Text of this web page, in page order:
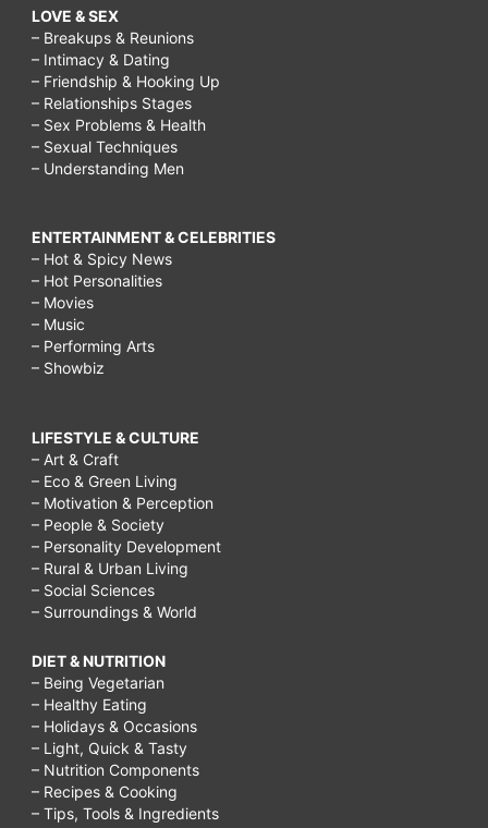
LOVE & SEX
– Breakups & Reunions
– Intimacy & Dating
– Friendship & Hooking Up
– Relationships Stages
– Sex Problems & Health
– Sexual Techniques
– Understanding Men
ENTERTAINMENT & CELEBRITIES
– Hot & Spicy News
– Hot Personalities
– Movies
– Music
– Performing Arts
– Showbiz
LIFESTYLE & CULTURE
– Art & Craft
– Eco & Green Living
– Motivation & Perception
– People & Society
– Personality Development
– Rural & Urban Living
– Social Sciences
– Surroundings & World
DIET & NUTRITION
– Being Vegetarian
– Healthy Eating
– Holidays & Occasions
– Light, Quick & Tasty
– Nutrition Components
– Recipes & Cooking
– Tips, Tools & Ingredients